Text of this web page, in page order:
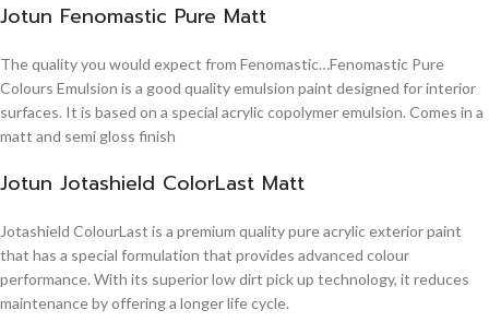
Jotun Fenomastic Pure Matt
The quality you would expect from Fenomastic…Fenomastic Pure
Colours Emulsion is a good quality emulsion paint designed for interior
surfaces. It is based on a special acrylic copolymer emulsion. Comes in a
matt and semi gloss finish
Jotun Jotashield ColorLast Matt
Jotashield ColourLast is a premium quality pure acrylic exterior paint
that has a special formulation that provides advanced colour
performance. With its superior low dirt pick up technology, it reduces
maintenance by offering a longer life cycle.